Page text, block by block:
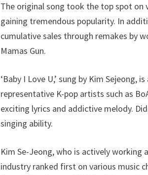
The original song took the top spot on
gaining tremendous popularity. In
cumulative sales through remakes by
Mamas Gun.
‘Baby I Love U,’ sung by Kim
representative K-pop artists such as
exciting lyrics and addictive melody.
singing ability.
Kim Se-Jeong, who is actively working
industry ranked first on various music